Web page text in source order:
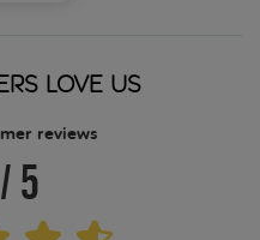
Centre
LOVE US
reviews
/5